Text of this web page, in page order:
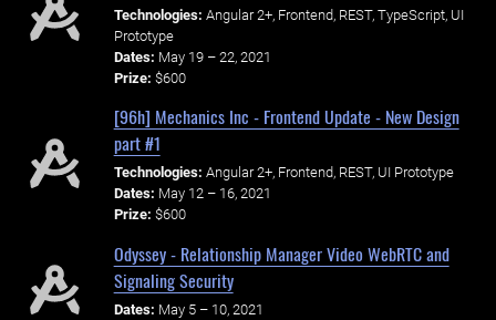
Technologies: Angular 2+, Frontend, REST, TypeScript, UI
Prototype
Dates: May 19 – 22, 2021
Prize: $600
[96h] Mechanics Inc - Frontend Update - New Design
part #1
Technologies: Angular 2+, Frontend, REST, UI Prototype
Dates: May 12 – 16, 2021
Prize: $600
Odyssey - Relationship Manager Video WebRTC and
Signaling Security
Dates: May 5 – 10, 2021